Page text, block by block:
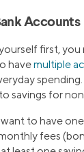
Accounts
first,
havemultiple
savings for
want to have
fees